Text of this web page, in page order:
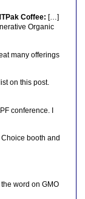
Coffee: […]
Organic
many offerings
on this post.
conference. I
booth and
word on GMO